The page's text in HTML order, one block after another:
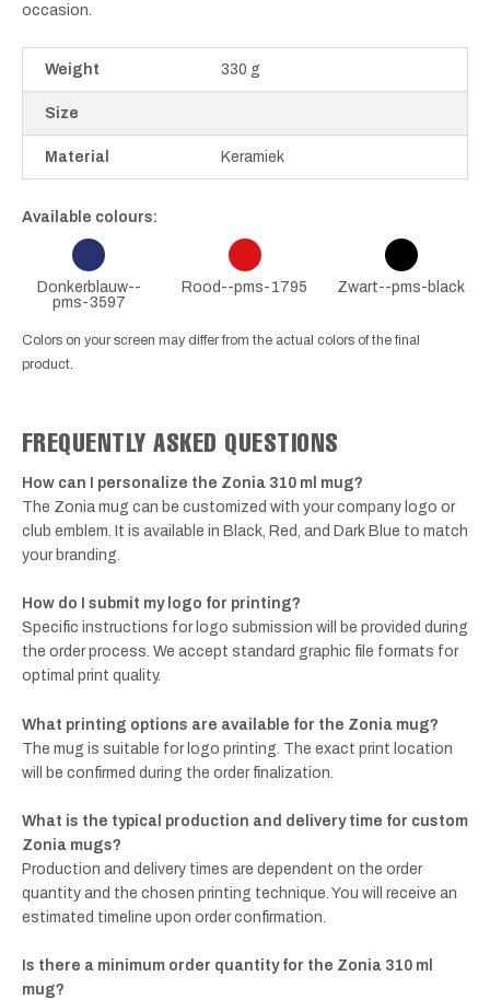
occasion.
Weight 330 g
Size
Material Keramiek
Available colours:
Donkerblauw--
pms-3597
Rood--pms-1795 Zwart--pms-black
Colors on your screen may differ from the actual colors of the final
product.
FREQUENTLY ASKED QUESTIONS
How can I personalize the Zonia 310 ml mug?
The Zonia mug can be customized with your company logo or
club emblem. It is available in Black, Red, and Dark Blue to match
your branding.
How do I submit my logo for printing?
Specific instructions for logo submission will be provided during
the order process. We accept standard graphic file formats for
optimal print quality.
What printing options are available for the Zonia mug?
The mug is suitable for logo printing. The exact print location
will be confirmed during the order finalization.
What is the typical production and delivery time for custom
Zonia mugs?
Production and delivery times are dependent on the order
quantity and the chosen printing technique. You will receive an
estimated timeline upon order confirmation.
Is there a minimum order quantity for the Zonia 310 ml
mug?